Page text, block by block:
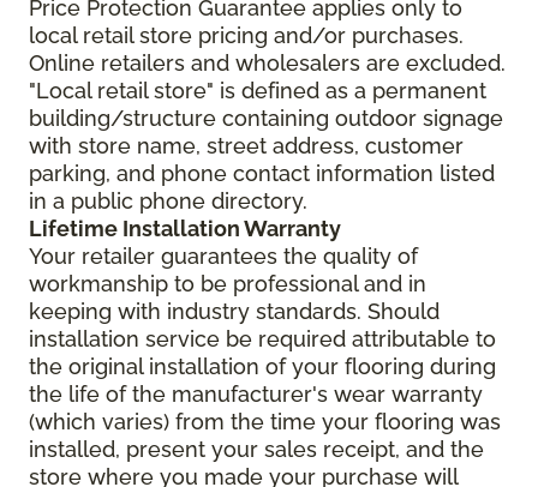
Price Protection Guarantee applies only to
local retail store pricing and/or purchases.
Online retailers and wholesalers are excluded.
"Local retail store" is defined as a permanent
building/structure containing outdoor signage
with store name, street address, customer
parking, and phone contact information listed
in a public phone directory.
Lifetime Installation Warranty
Your retailer guarantees the quality of
workmanship to be professional and in
keeping with industry standards. Should
installation service be required attributable to
the original installation of your flooring during
the life of the manufacturer's wear warranty
(which varies) from the time your flooring was
installed, present your sales receipt, and the
store where you made your purchase will